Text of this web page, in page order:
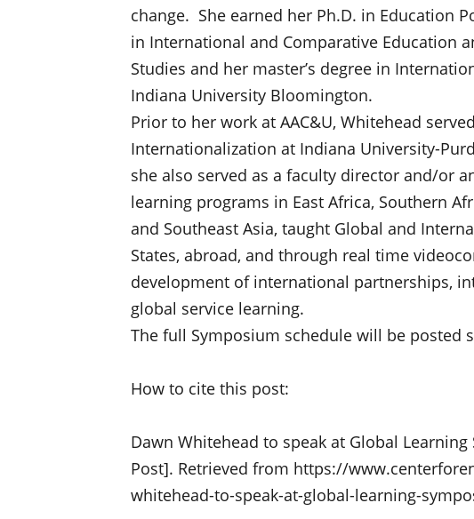
change. She earned her Ph.D. in Education
in International and Comparative Education
Studies and her master’s degree in
Indiana University Bloomington.
Prior to her work at AAC&U, Whitehead
Internationalization at Indiana University-
she also served as a faculty director and/or
learning programs in East Africa, Southern
and Southeast Asia, taught Global and
States, abroad, and through real time
development of international partnerships,
global service learning.
The full Symposium schedule will be posted
How to cite this post:
Dawn Whitehead to speak at Global
Post]. Retrieved from https://
whitehead-to-speak-at-global-learning-